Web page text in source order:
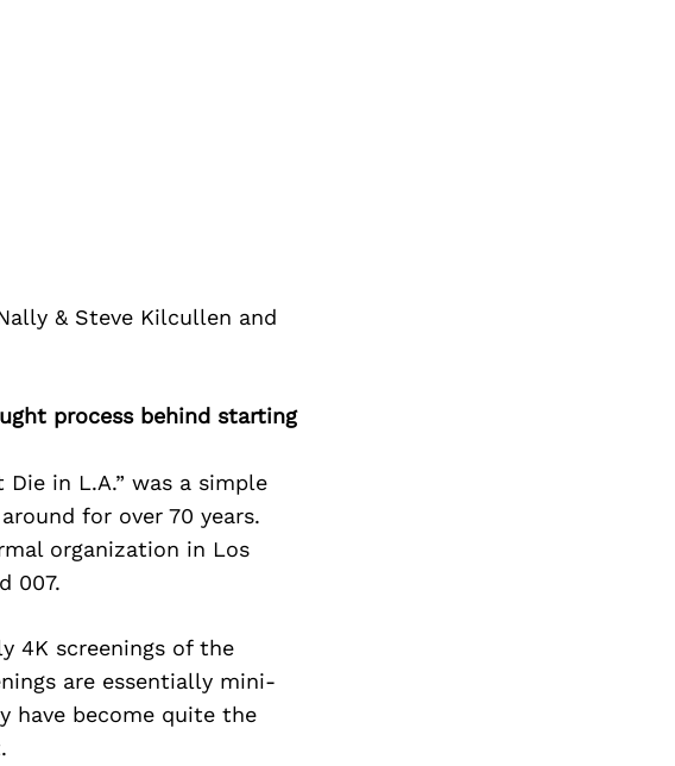
& Steve Kilcullen and
process behind starting
in L.A.” was a simple
for over 70 years.
organization in Los
007.
4K screenings of the
are essentially mini-
have become quite the